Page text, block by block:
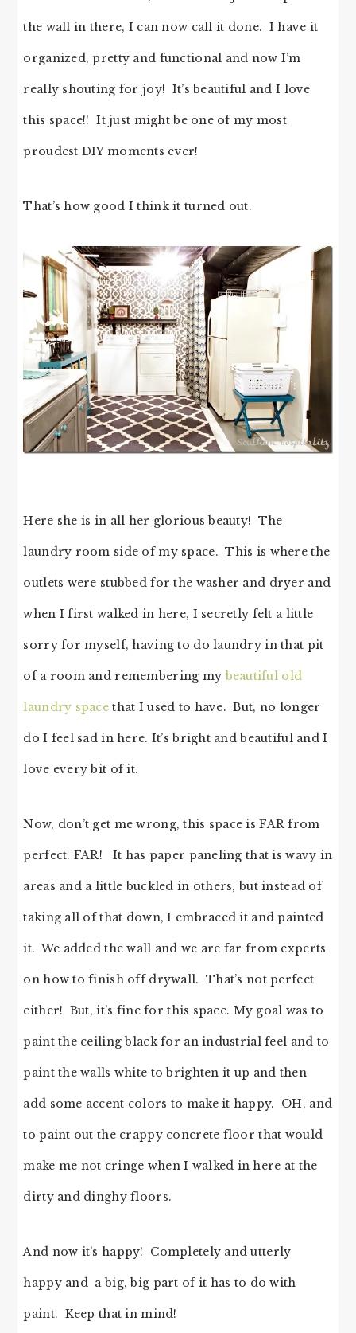
the wall in there, I can now call it done. I have it
organized, pretty and functional and now I’m
really shouting for joy! It’s beautiful and I love
this space!! It just might be one of my most
proudest DIY moments ever!
That’s how good I think it turned out.
Here she is in all her glorious beauty! The
laundry room side of my space. This is where the
outlets were stubbed for the washer and dryer and
when I first walked in here, I secretly felt a little
sorry for myself, having to do laundry in that pit
of a room and remembering my beautiful old
laundry space that I used to have. But, no longer
do I feel sad in here. It’s bright and beautiful and I
love every bit of it.
Now, don’t get me wrong, this space is FAR from
perfect. FAR! It has paper paneling that is wavy in
areas and a little buckled in others, but instead of
taking all of that down, I embraced it and painted
it. We added the wall and we are far from experts
on how to finish off drywall. That’s not perfect
either! But, it’s fine for this space. My goal was to
paint the ceiling black for an industrial feel and to
paint the walls white to brighten it up and then
add some accent colors to make it happy. OH, and
to paint out the crappy concrete floor that would
make me not cringe when I walked in here at the
dirty and dinghy floors.
And now it’s happy! Completely and utterly
happy and a big, big part of it has to do with
paint. Keep that in mind!